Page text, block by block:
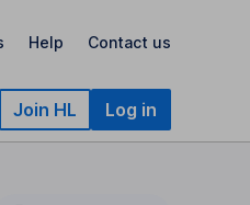
Help Contact us
Join HL Log in